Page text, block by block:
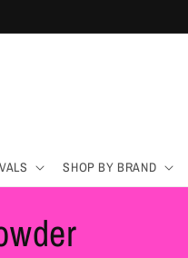
SHOP BY BRAND